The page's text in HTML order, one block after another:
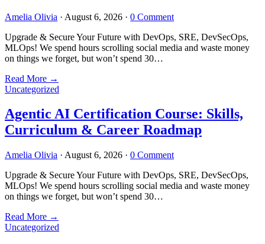
Amelia Olivia · August 6, 2026 · 0 Comment
Upgrade & Secure Your Future with DevOps, SRE, DevSecOps,
MLOps! We spend hours scrolling social media and waste money
on things we forget, but won’t spend 30…
Read More →
Uncategorized
Agentic AI Certification Course: Skills,
Curriculum & Career Roadmap
Amelia Olivia · August 6, 2026 · 0 Comment
Upgrade & Secure Your Future with DevOps, SRE, DevSecOps,
MLOps! We spend hours scrolling social media and waste money
on things we forget, but won’t spend 30…
Read More →
Uncategorized